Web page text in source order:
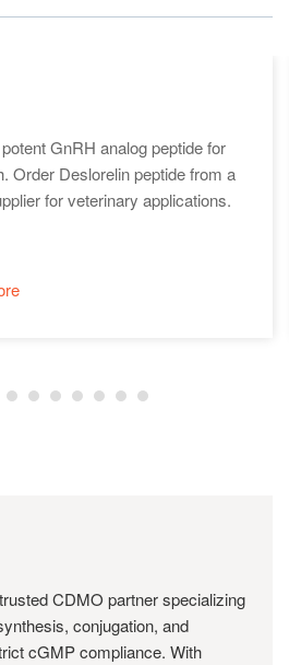
GnRH analog peptide for
Order Deslorelin peptide from a
for veterinary applications.
CDMO partner specializing
conjugation, and
cGMP compliance. With